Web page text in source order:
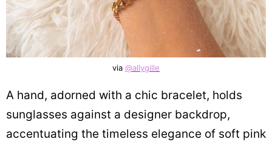
via @allygille
A hand, adorned with a chic bracelet, holds
sunglasses against a designer backdrop,
accentuating the timeless elegance of soft pink